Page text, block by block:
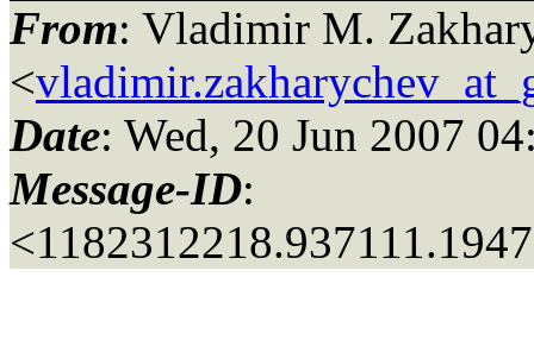
From: Vladimir M.
<
Date: Wed, 20 Jun 2007
Message-ID: